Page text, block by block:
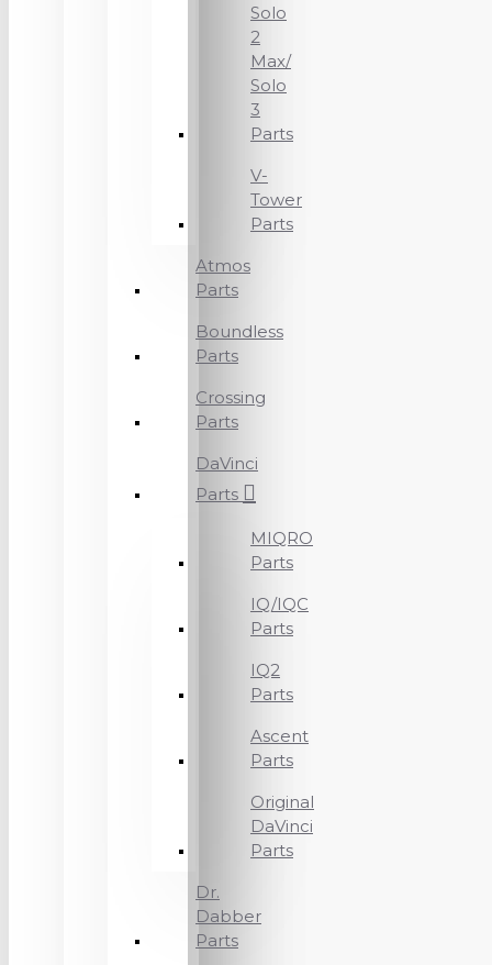
Solo
2
Max/
Solo
3
Parts
V-
Tower
Parts
Atmos
Parts
Boundless
Parts
Crossing
Parts
DaVinci
Parts
MIQRO
Parts
IQ/IQC
Parts
IQ2
Parts
Ascent
Parts
Original
DaVinci
Parts
Dr.
Dabber
Parts